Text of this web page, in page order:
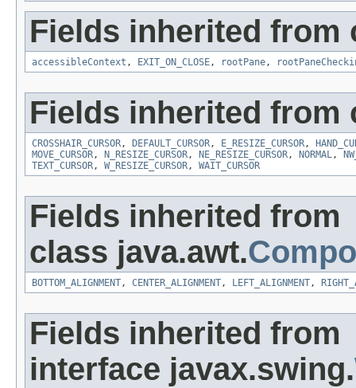
Fields inherited from
accessibleContext , EXIT_ON_CLOSE, rootPane,
Fields inherited from
CROSSHAIR_CURSOR, DEFAULT_CURSOR, E_RESIZE_CURSOR,
MOVE_CURSOR, N_RESIZE_CURSOR, NE_RESIZE_CURSOR, NORMAL,
TEXT_CURSOR, W_RESIZE_CURSOR, WAIT_CURSOR
Fields inherited from
class java.awt.
BOTTOM_ALIGNMENT, CENTER_ALIGNMENT, LEFT_ALIGNMENT,
Fields inherited from
interface javax.swing.